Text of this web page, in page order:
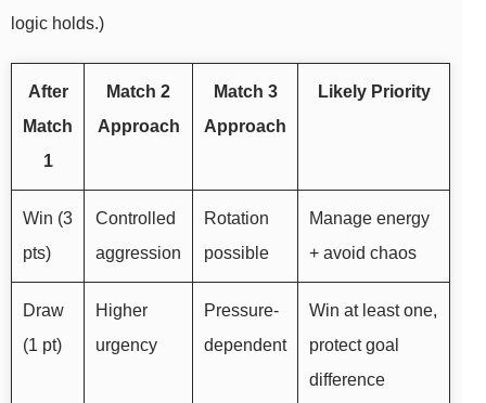
logic holds.)
After
Match
1
Match 2
Approach
Match 3
Approach
Likely Priority
Win (3
pts)
Controlled
aggression
Rotation
possible
Manage energy
+ avoid chaos
Draw
(1 pt)
Higher
urgency
Pressure-
dependent
Win at least one,
protect goal
difference